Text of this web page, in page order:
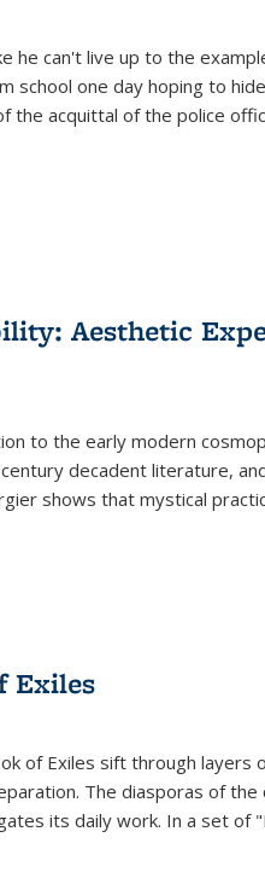
he can't live up to the
school one day hoping to
the acquittal of the police
Aesthetic
to the early modern
decadent literature,
shows that mystical
Exiles
of Exiles sift through
The diasporas of
its daily work. In a set of